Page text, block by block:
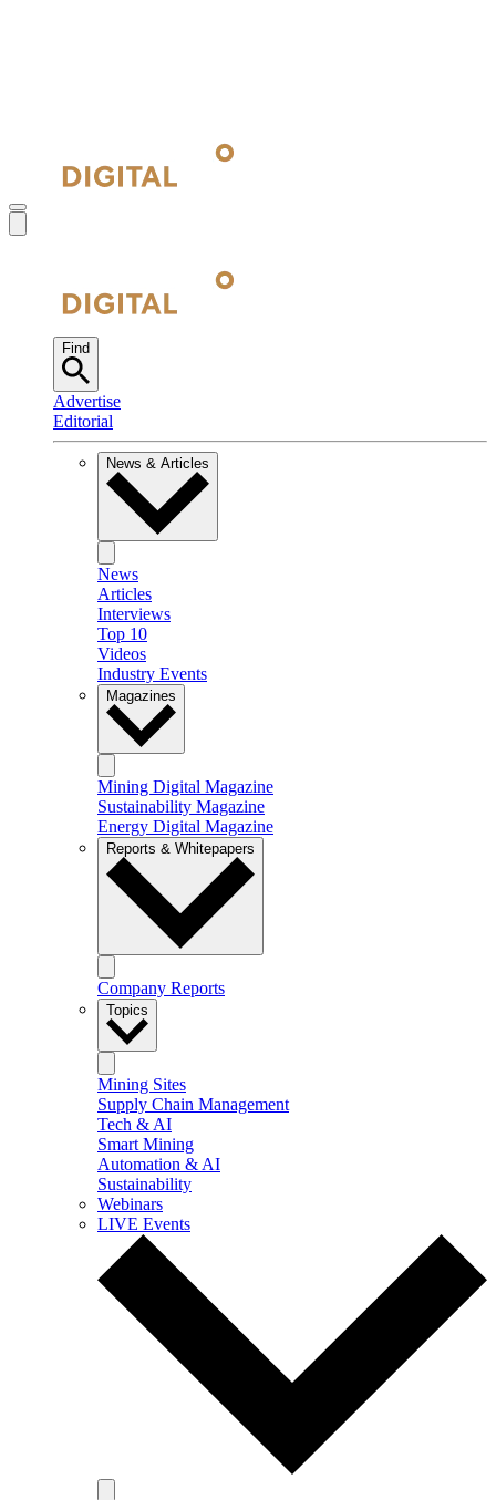
Find
Advertise
Editorial
News & Articles
News
Articles
Interviews
Top 10
Videos
Industry Events
Magazines
Mining Digital Magazine
Sustainability Magazine
Energy Digital Magazine
Reports & Whitepapers
Company Reports
Topics
Mining Sites
Supply Chain Management
Tech & AI
Smart Mining
Automation & AI
Sustainability
Webinars
LIVE Events